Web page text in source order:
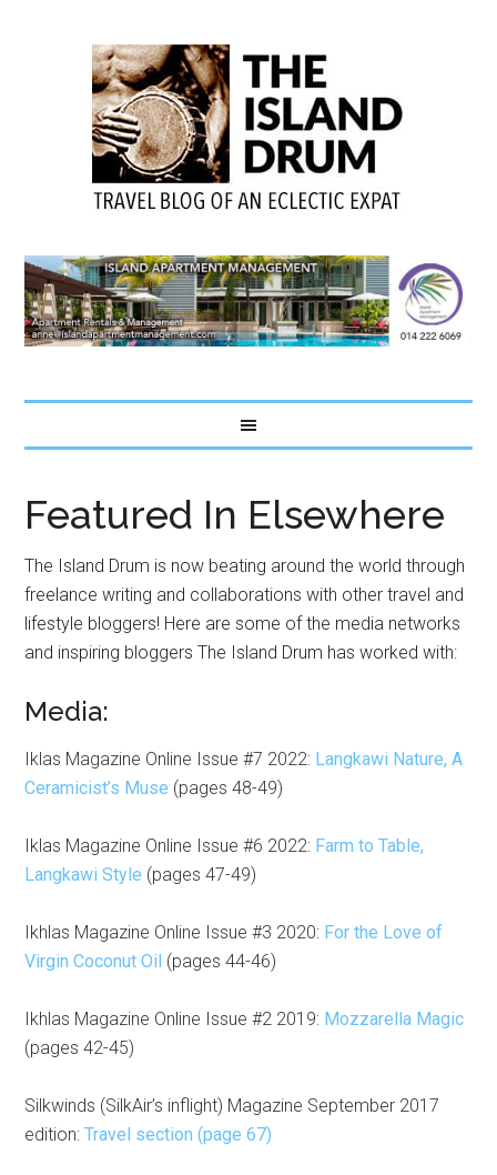
Featured In Elsewhere
The Island Drum is now beating around the world through
freelance writing and collaborations with other travel and
lifestyle bloggers! Here are some of the media networks
and inspiring bloggers The Island Drum has worked with:
Media:
Iklas Magazine Online Issue #7 2022: Langkawi Nature, A
Ceramicist’s Muse (pages 48-49)
Iklas Magazine Online Issue #6 2022: Farm to Table,
Langkawi Style (pages 47-49)
Ikhlas Magazine Online Issue #3 2020: For the Love of
Virgin Coconut Oil (pages 44-46)
Ikhlas Magazine Online Issue #2 2019: Mozzarella Magic
(pages 42-45)
Silkwinds (SilkAir’s inflight) Magazine September 2017
edition:Travel section (page 67)